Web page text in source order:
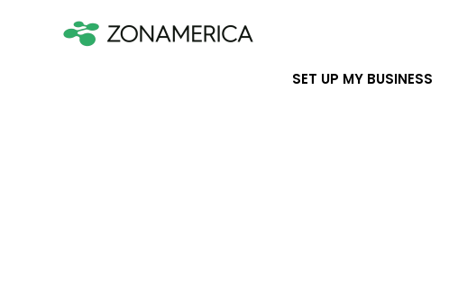
SET UP MY BUSINESS